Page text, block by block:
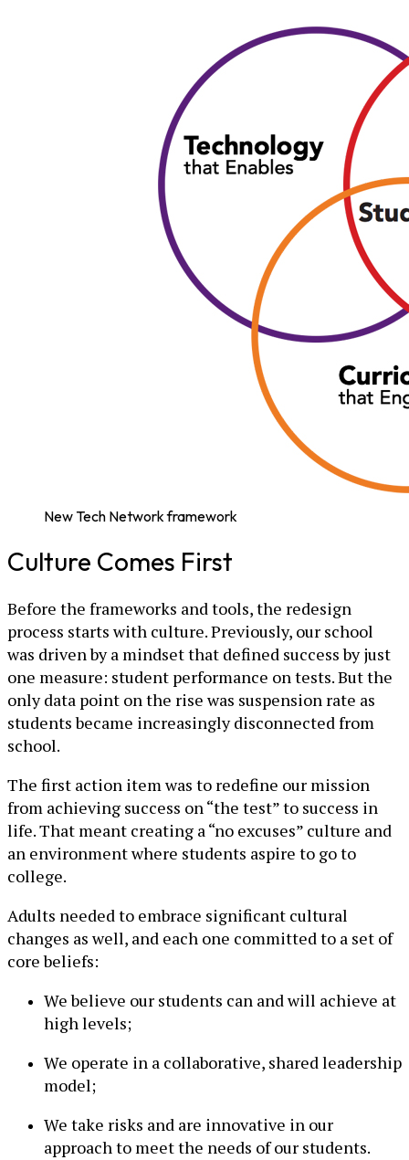
New Tech Network framework
Culture Comes First
Before the frameworks and tools, the redesign
process starts with culture. Previously, our school
was driven by a mindset that defined success by just
one measure: student performance on tests. But the
only data point on the rise was suspension rate as
students became increasingly disconnected from
school.
The first action item was to redefine our mission
from achieving success on “the test” to success in
life. That meant creating a “no excuses” culture and
an environment where students aspire to go to
college.
Adults needed to embrace significant cultural
changes as well, and each one committed to a set of
core beliefs:
We believe our students can and will achieve at
high levels;
We operate in a collaborative, shared leadership
model;
We take risks and are innovative in our
approach to meet the needs of our students.